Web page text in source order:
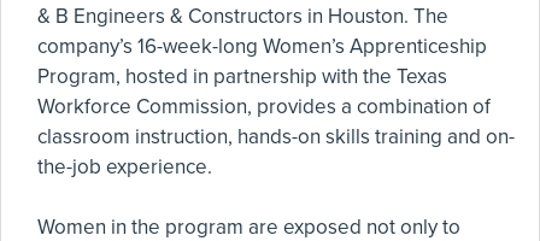
& B Engineers & Constructors in Houston. The
company’s 16-week-long Women’s Apprenticeship
Program, hosted in partnership with the Texas
Workforce Commission, provides a combination of
classroom instruction, hands-on skills training and on-
the-job experience.
Women in the program are exposed not only to